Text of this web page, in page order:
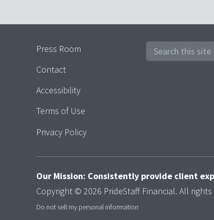
Press Room
Contact
Accessibility
Terms of Use
Privacy Policy
Our Mission: Consistently provide client
Copyright © 2026 PrideStaff Financial. All
Do not sell my personal information